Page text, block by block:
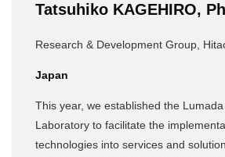
Tatsuhiko KAGEHIRO,
Research & Development Group,
Japan
This year, we established the
Laboratory to facilitate the
technologies into services and